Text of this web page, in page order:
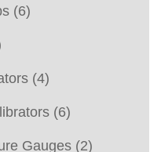
(6)
(4)
(6)
Gauges (2)